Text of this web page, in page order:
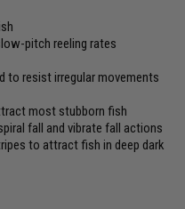
pitch reeling rates
to resist irregular movements
most stubborn fish
fall and vibrate fall actions
to attract fish in deep dark